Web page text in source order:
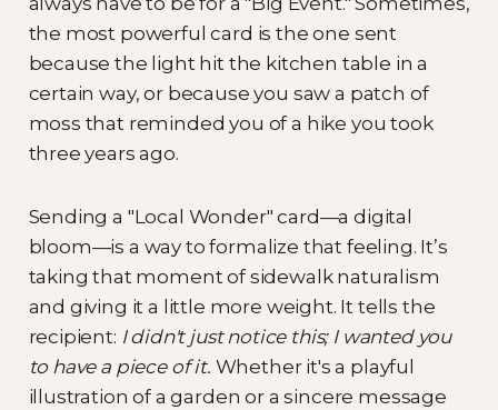
the most powerful card is the one sent
because the light hit the kitchen table in a
certain way, or because you saw a patch of
moss that reminded you of a hike you took
three years ago.
Sending a "Local Wonder" card—a digital
bloom—is a way to formalize that feeling. It’s
taking that moment of sidewalk naturalism
and giving it a little more weight. It tells the
recipient: I didn't just notice this; I wanted you
to have a piece of it. Whether it's a playful
illustration of a garden or a sincere message